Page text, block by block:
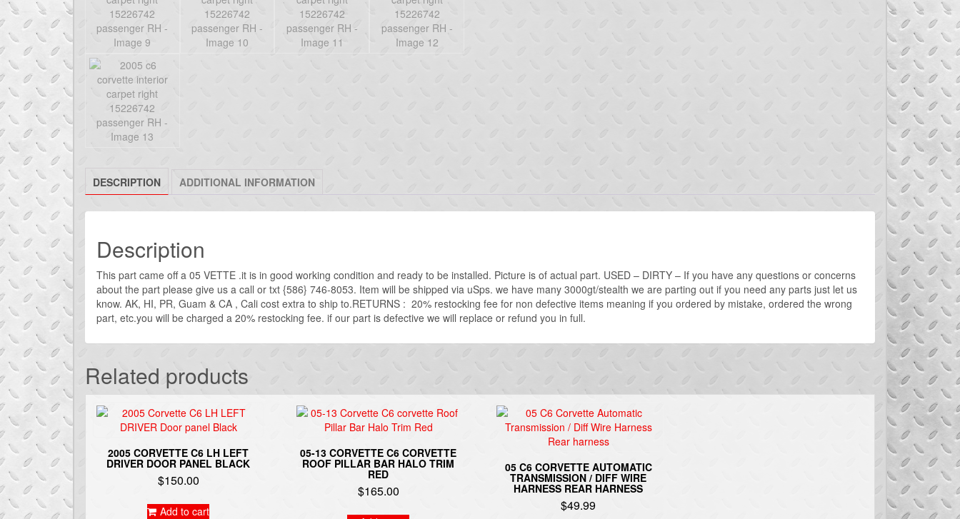
DESCRIPTION ADDITIONAL INFORMATION
Description
This part came off a 05 VETTE .it is in good working condition and ready to be installed. Picture is of actual part. USED – DIRTY – If you have any questions or concerns
about the part please give us a call or txt {586} 746-8053. Item will be shipped via uSps. we have many 3000gt/stealth we are parting out if you need any parts just let us
know. AK, HI, PR, Guam & CA , Cali cost extra to ship to.RETURNS : 20% restocking fee for non defective items meaning if you ordered by mistake, ordered the wrong
part, etc.you will be charged a 20% restocking fee. if our part is defective we will replace or refund you in full.
Related products
2005 CORVETTE C6 LH LEFT
DRIVER DOOR PANEL BLACK
$150.00
Add to cart
05-13 CORVETTE C6 CORVETTE
ROOF PILLAR BAR HALO TRIM
RED
$165.00
05 C6 CORVETTE AUTOMATIC
TRANSMISSION / DIFF WIRE
HARNESS REAR HARNESS
$49.99